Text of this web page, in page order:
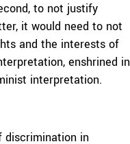
to not justify
it would need to not
and the interests of
enshrined in
interpretation.
discrimination in